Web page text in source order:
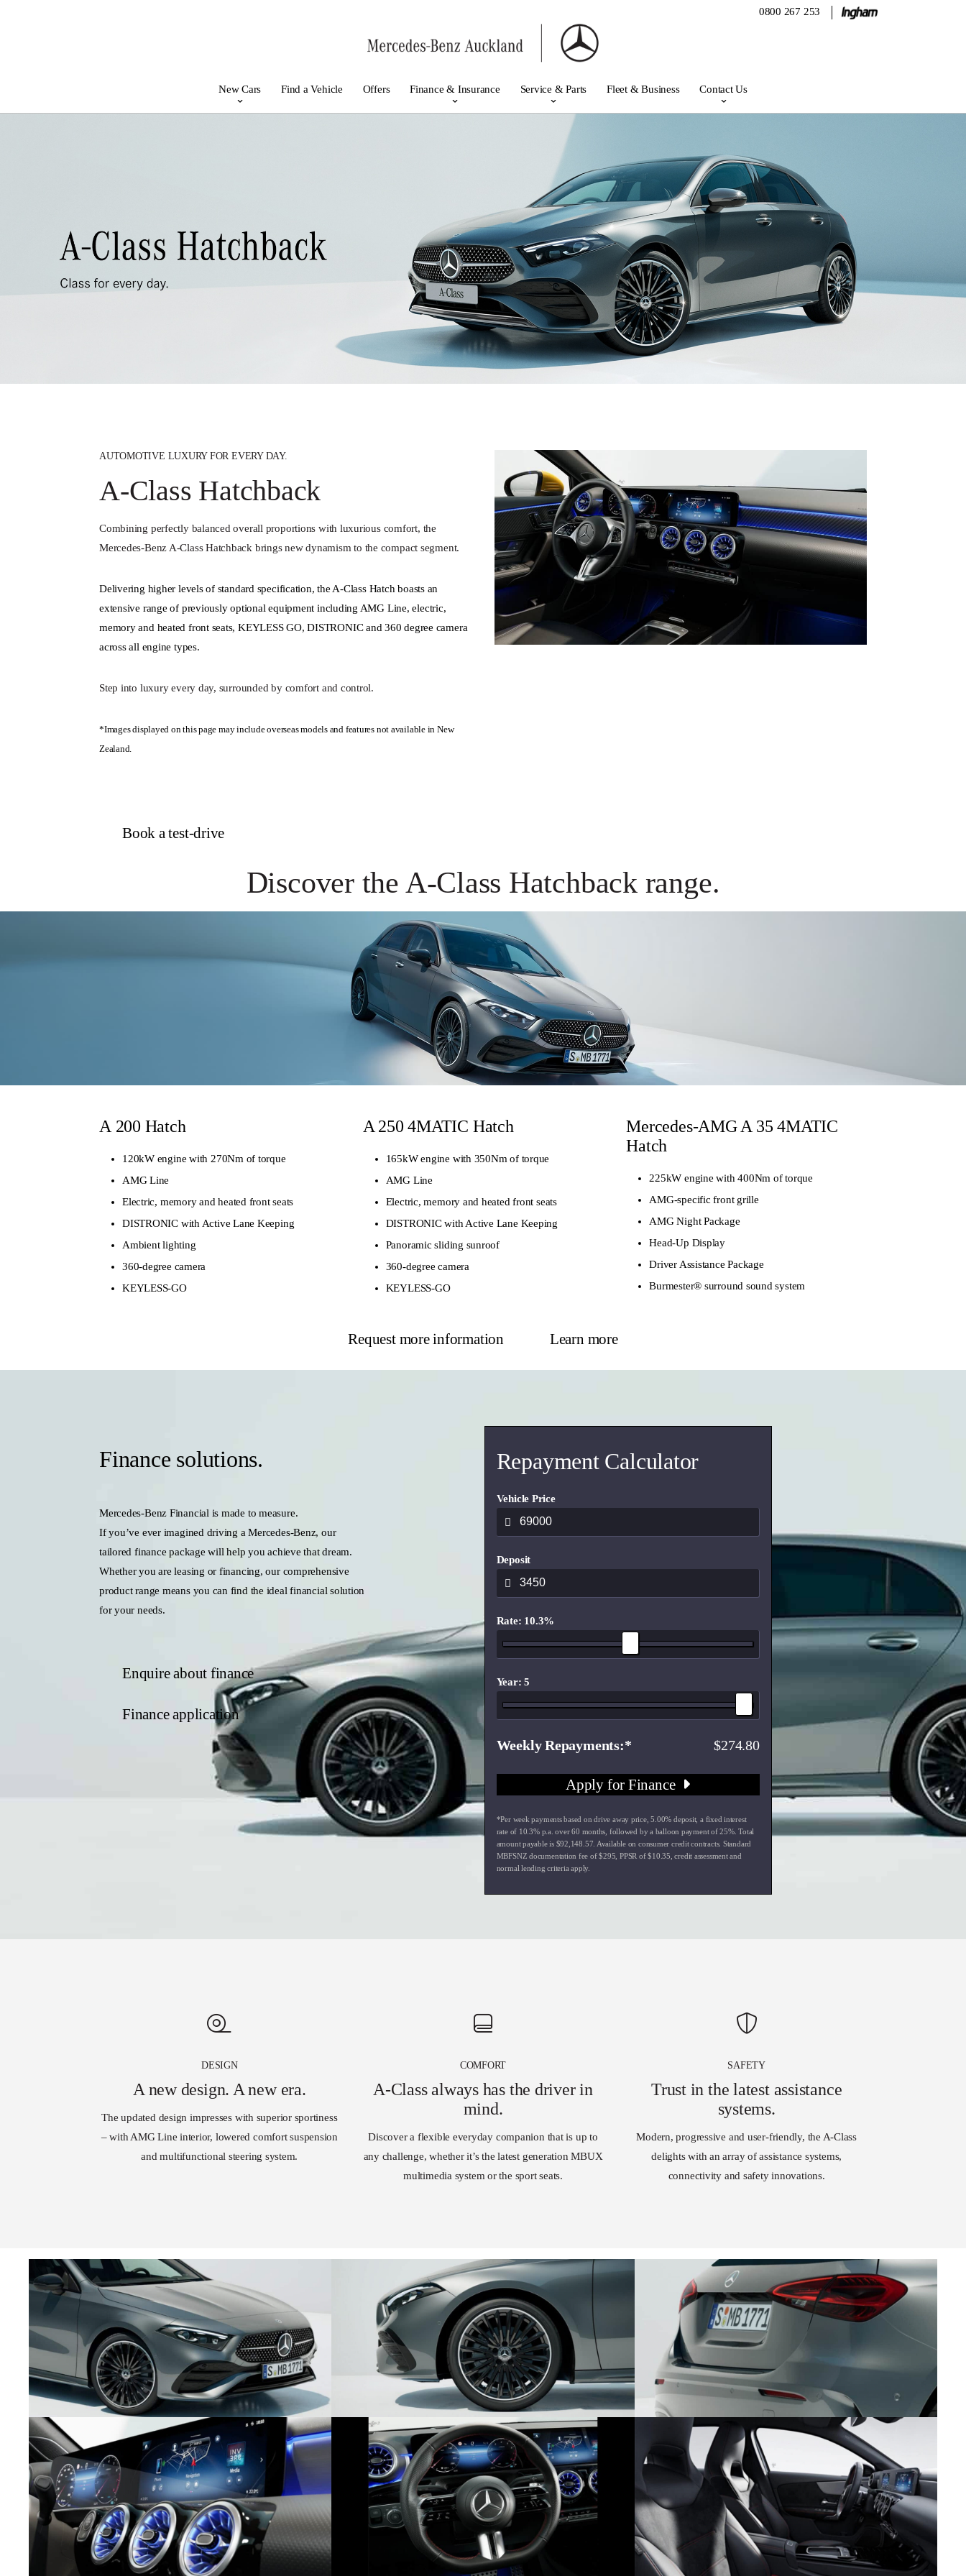
0800 267 253
New Cars Find a Vehicle Offers Finance & Insurance Service & Parts Fleet & Business Contact Us
AUTOMOTIVE LUXURY FOR EVERY DAY.
A-Class Hatchback
Combining perfectly balanced overall proportions with luxurious comfort, the
Mercedes‑Benz A‑Class Hatchback brings new dynamism to the compact segment.
Delivering higher levels of standard specification, the A-Class Hatch boasts an
extensive range of previously optional equipment including AMG Line, electric,
memory and heated front seats, KEYLESS GO, DISTRONIC and 360 degree camera
across all engine types.
Step into luxury every day, surrounded by comfort and control.
*Images displayed on this page may include overseas models and features not available in New
Zealand.
Book a test-drive
Discover the A-Class Hatchback range.
A 200 Hatch
120kW engine with 270Nm of torque
AMG Line
Electric, memory and heated front seats
DISTRONIC with Active Lane Keeping
Ambient lighting
360-degree camera
KEYLESS-GO
A 250 4MATIC Hatch
165kW engine with 350Nm of torque
AMG Line
Electric, memory and heated front seats
DISTRONIC with Active Lane Keeping
Panoramic sliding sunroof
360-degree camera
KEYLESS-GO
Mercedes-AMG A 35 4MATIC
Hatch
225kW engine with 400Nm of torque
AMG-specific front grille
AMG Night Package
Head-Up Display
Driver Assistance Package
Burmester® surround sound system
Request more information Learn more
Finance solutions.
Mercedes-Benz Financial is made to measure.
If you’ve ever imagined driving a Mercedes-Benz, our
tailored finance package will help you achieve that dream.
Whether you are leasing or financing, our comprehensive
product range means you can find the ideal financial solution
for your needs.
Enquire about finance
Finance application
Repayment Calculator
Vehicle Price
Deposit
Rate: 10.3%
Year: 5
Weekly Repayments 274.80
Apply for Finance
*Per week payments based on drive away price,5.00% deposit, a fixed interest
rate of 10.3% p.a. over60 months, followed by a balloon payment of25%. Total
amount payable is $92,148.57 . Available on consumer credit contracts. Standard
MBFSNZ documentation fee of $295 , PPSR of $10.35 , credit assessment and
normal lending criteria apply.
DESIGN
A new design. A new era.
The updated design impresses with superior sportiness
– with AMG Line interior, lowered comfort suspension
and multifunctional steering system.
COMFORT
A-Class always has the driver in
mind.
Discover a flexible everyday companion that is up to
any challenge, whether it’s the latest generation MBUX
multimedia system or the sport seats.
SAFETY
Trust in the latest assistance
systems.
Modern, progressive and user-friendly, the A-Class
delights with an array of assistance systems,
connectivity and safety innovations.